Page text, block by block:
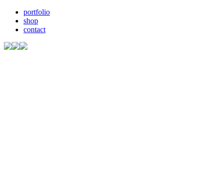
portfolio
shop
contact